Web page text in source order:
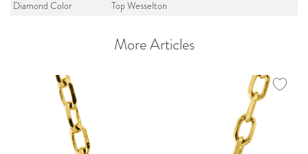
Diamond Color
Top Wesselton
More Articles